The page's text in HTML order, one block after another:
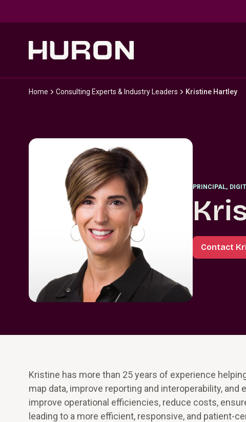
Home Consulting Experts & Industry Leaders Kristine Hartley
PRINCIPAL,
Contact
Kristine has more than 25 years of experience
map data, improve reporting and interoperability,
improve operational efficiencies, reduce costs,
leading to a more efficient, responsive, and patient-